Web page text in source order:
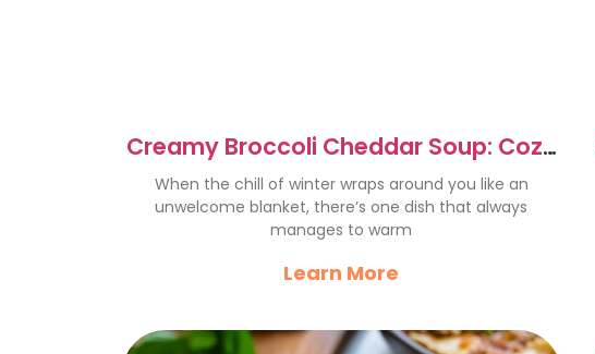
Creamy Broccoli Cheddar Soup: Cozy
Winter Comfort Food
When the chill of winter wraps around you like an
unwelcome blanket, there’s one dish that always
manages to warm
Learn More